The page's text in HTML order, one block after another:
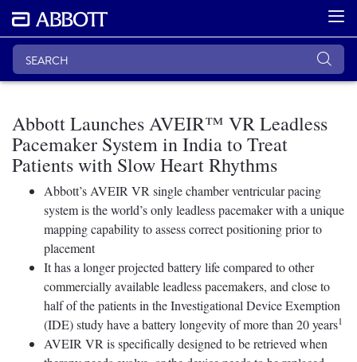
Abbott Launches AVEIR™ VR Leadless
Pacemaker System in India to Treat
Patients with Slow Heart Rhythms
Abbott’s AVEIR VR single chamber ventricular pacing
system is the world’s only leadless pacemaker with a unique
mapping capability to assess correct positioning prior to
placement
It has a longer projected battery life compared to other
commercially available leadless pacemakers, and close to
half of the patients in the Investigational Device Exemption
(IDE) study have a battery longevity of more than 20 years1
AVEIR VR is specifically designed to be retrieved when